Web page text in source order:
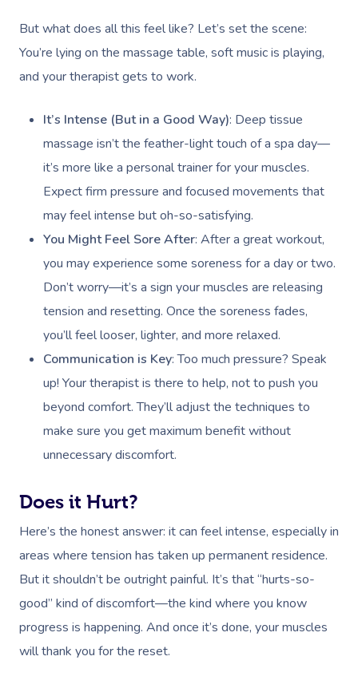
But what does all this feel like? Let’s set the scene:
You’re lying on the massage table, soft music is playing,
and your therapist gets to work.
It’s Intense (But in a Good Way): Deep tissue
massage isn’t the feather-light touch of a spa day—
it’s more like a personal trainer for your muscles.
Expect firm pressure and focused movements that
may feel intense but oh-so-satisfying.
You Might Feel Sore After: After a great workout,
you may experience some soreness for a day or two.
Don’t worry—it’s a sign your muscles are releasing
tension and resetting. Once the soreness fades,
you’ll feel looser, lighter, and more relaxed.
Communication is Key: Too much pressure? Speak
up! Your therapist is there to help, not to push you
beyond comfort. They’ll adjust the techniques to
make sure you get maximum benefit without
unnecessary discomfort.
Does it Hurt?
Here’s the honest answer: it can feel intense, especially in
areas where tension has taken up permanent residence.
But it shouldn’t be outright painful. It’s that “hurts-so-
good” kind of discomfort—the kind where you know
progress is happening. And once it’s done, your muscles
will thank you for the reset.